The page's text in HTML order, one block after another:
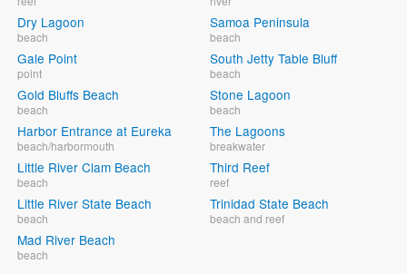
Dry Lagoon
beach
Gale Point
point
Gold Bluffs Beach
beach
Harbor Entrance at Eureka
beach/harbormouth
Little River Clam Beach
beach
Little River State Beach
beach
Mad River Beach
beach
Samoa Peninsula
beach
South Jetty Table Bluff
beach
Stone Lagoon
beach
The Lagoons
breakwater
Third Reef
reef
Trinidad State Beach
beach and reef